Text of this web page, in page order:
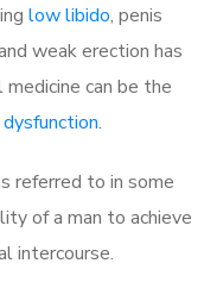
low libido, penis
weak erection has
can be the
.
referred to in some
of a man to achieve
intercourse.